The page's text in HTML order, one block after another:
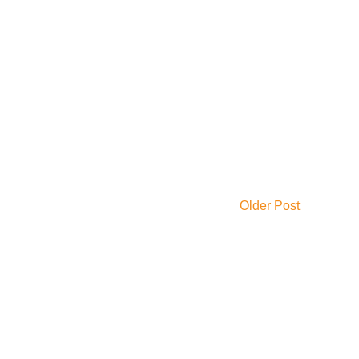
Older Post